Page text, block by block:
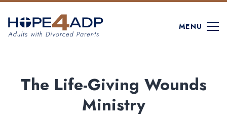
MENU
The Life-Giving Wounds
Ministry